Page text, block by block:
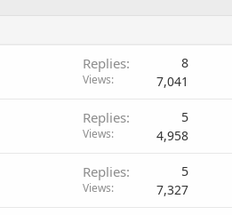
Replies 8
Views 7,041
Replies 5
Views 4,958
Replies 5
Views 7,327